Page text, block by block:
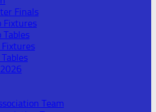
Finals
Fixtures
Tables
Fixtures
Team